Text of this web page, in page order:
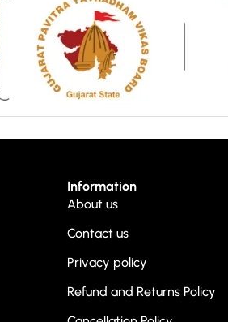
Information
About us
Contact us
Privacy policy
Refund and Returns Policy